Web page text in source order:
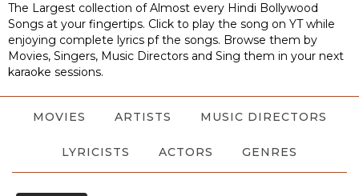
The Largest collection of Almost every Hindi Bollywood
Songs at your fingertips. Click to play the song on YT while
enjoying complete lyrics pf the songs. Browse them by
Movies, Singers, Music Directors and Sing them in your next
karaoke sessions.
MOVIES ARTISTS MUSIC DIRECTORS
LYRICISTS ACTORS GENRES